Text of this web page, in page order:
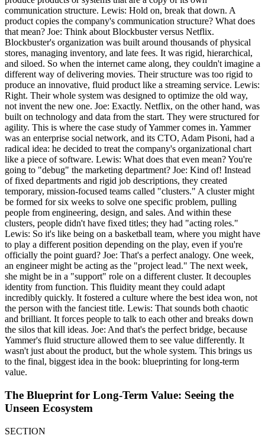
communication structure. Lewis: Hold on, break that down. A
product copies the company's communication structure? What does
that mean? Joe: Think about Blockbuster versus Netflix.
Blockbuster's organization was built around thousands of physical
stores, managing inventory, and late fees. It was rigid, hierarchical,
and siloed. So when the internet came along, they couldn't imagine a
different way of delivering movies. Their structure was too rigid to
produce an innovative, fluid product like a streaming service. Lewis:
Right. Their whole system was designed to optimize the old way,
not invent the new one. Joe: Exactly. Netflix, on the other hand, was
built on technology and data from the start. They were structured for
agility. This is where the case study of Yammer comes in. Yammer
was an enterprise social network, and its CTO, Adam Pisoni, had a
radical idea: he decided to treat the company's organizational chart
like a piece of software. Lewis: What does that even mean? You're
going to "debug" the marketing department? Joe: Kind of! Instead
of fixed departments and rigid job descriptions, they created
temporary, mission-focused teams called "clusters." A cluster might
be formed for six weeks to solve one specific problem, pulling
people from engineering, design, and sales. And within these
clusters, people didn't have fixed titles; they had "acting roles."
Lewis: So it's like being on a basketball team, where you might have
to play a different position depending on the play, even if you're
officially the point guard? Joe: That's a perfect analogy. One week,
an engineer might be acting as the "project lead." The next week,
she might be in a "support" role on a different cluster. It decouples
identity from function. This fluidity meant they could adapt
incredibly quickly. It fostered a culture where the best idea won, not
the person with the fanciest title. Lewis: That sounds both chaotic
and brilliant. It forces people to talk to each other and breaks down
the silos that kill ideas. Joe: And that's the perfect bridge, because
Yammer's fluid structure allowed them to see value differently. It
wasn't just about the product, but the whole system. This brings us
to the final, biggest idea in the book: blueprinting for long-term
value.
The Blueprint for Long-Term Value: Seeing the
Unseen Ecosystem
SECTION